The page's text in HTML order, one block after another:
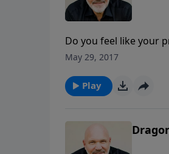
Do you feel like your
Join Pastor Jeff
May 29, 2017
Play